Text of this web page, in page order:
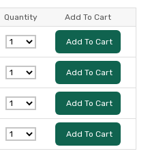
Quantity Add To Cart
Add To Cart
Add To Cart
Add To Cart
Add To Cart